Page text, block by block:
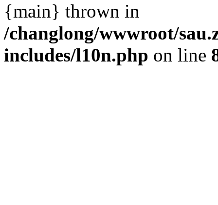
{main} thrown in
/changlong/wwwroot/
includes/l10n.php on line